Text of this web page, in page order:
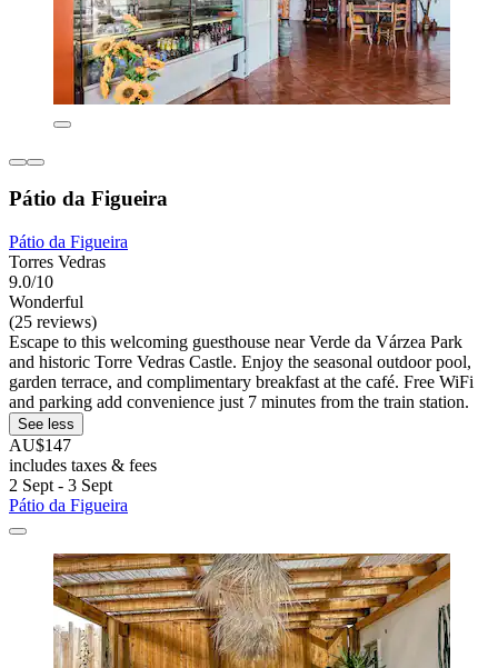
Pátio da Figueira
Pátio da Figueira
Torres Vedras
9.0/10
Wonderful
(25 reviews)
Escape to this welcoming guesthouse near Verde da Várzea Park
and historic Torre Vedras Castle. Enjoy the seasonal outdoor pool,
garden terrace, and complimentary breakfast at the café. Free WiFi
and parking add convenience just 7 minutes from the train station.
See less
AU$147
includes taxes & fees
2 Sept - 3 Sept
Pátio da Figueira